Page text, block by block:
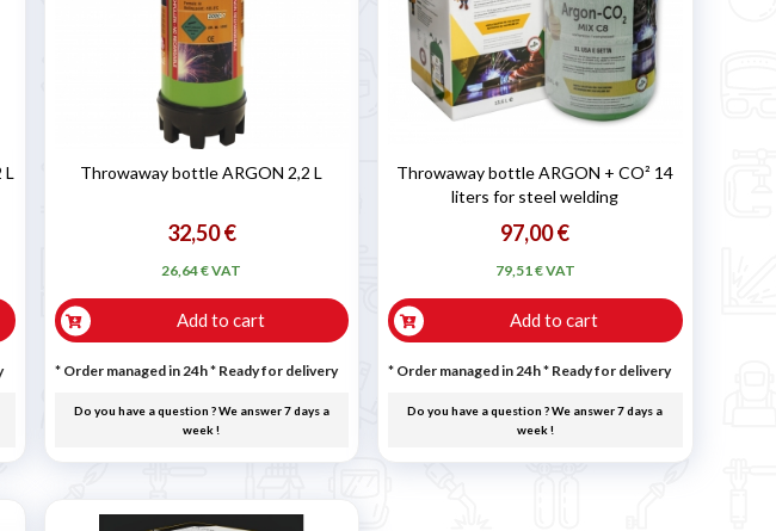
L
Throwaway bottle ARGON 2,2 L
32,50 €
26,64 € VAT
Add to cart
* Order managed in 24h* Ready for delivery
Do you have a question ? We answer 7 days a
week !
Throwaway bottle ARGON + CO² 14
liters for steel welding
97,00 €
79,51 € VAT
Add to cart
* Order managed in 24h* Ready for delivery
Do you have a question ? We answer 7 days a
week !